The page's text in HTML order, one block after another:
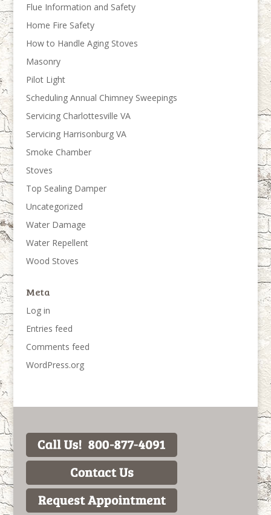
Flue Information and Safety
Home Fire Safety
How to Handle Aging Stoves
Masonry
Pilot Light
Scheduling Annual Chimney Sweepings
Servicing Charlottesville VA
Servicing Harrisonburg VA
Smoke Chamber
Stoves
Top Sealing Damper
Uncategorized
Water Damage
Water Repellent
Wood Stoves
Meta
Log in
Entries feed
Comments feed
WordPress.org